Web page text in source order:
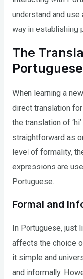
understand and
way in establishing
The
Portuguese
When learning a
direct translation
the translation of
straightforward as
level of formality,
expressions are
Portuguese.
Formal and
In Portuguese, just
affects the choice
it simple and
and informally.